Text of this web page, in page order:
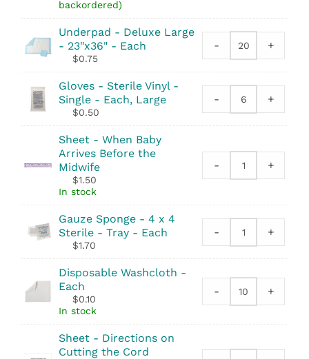
backordered)
Underpad - Deluxe Large
- 23"x36" - Each
$0.75
-
Underpad
-
-
+
Gloves - Sterile Vinyl -
Single - Each, Large
$0.50
-
Gloves
-
-
Single
+
Sheet - When Baby
Arrives Before the
Midwife
$1.50
In stock
-
Sheet
Arrives
Before
quantity
+
Gauze Sponge - 4 x 4
Sterile - Tray - Each
$1.70
-
Gauze
Sponge
4
x
4
Tray
+
Disposable Washcloth -
Each
$0.10
In stock
-
Disposable
quantity
+
Sheet - Directions on
Cutting the Cord